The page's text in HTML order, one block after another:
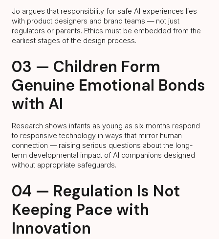
Jo argues that responsibility for safe AI experiences lies
with product designers and brand teams — not just
regulators or parents. Ethics must be embedded from the
earliest stages of the design process.
03 — Children Form
Genuine Emotional Bonds
with AI
Research shows infants as young as six months respond
to responsive technology in ways that mirror human
connection — raising serious questions about the long-
term developmental impact of AI companions designed
without appropriate safeguards.
04 — Regulation Is Not
Keeping Pace with
Innovation